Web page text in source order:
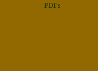
PDFs